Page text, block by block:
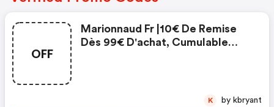
OFF
Marionnaud Fr |10€ De Remise
Dès 99€ D'achat, Cumulable
K by kbryant